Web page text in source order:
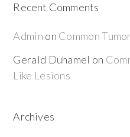
Recent Comments
Admin on Common
Gerald Duhamel on
Like Lesions
Archives